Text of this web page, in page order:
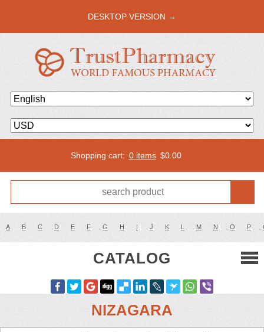
DESKTOP VERSION →
Shopping cart: 0 items $0.00
A B C D E F G H I J K L M N O P
CATALOG
NIZAGARA